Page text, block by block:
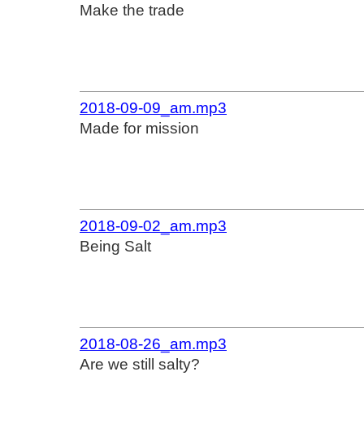
Make the trade
2018-09-09_am.mp3
Made for mission
2018-09-02_am.mp3
Being Salt
2018-08-26_am.mp3
Are we still salty?